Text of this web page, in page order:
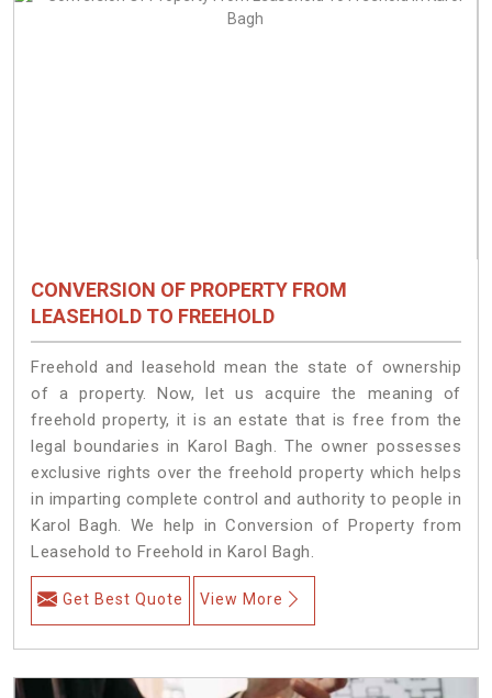
CONVERSION OF PROPERTY FROM
LEASEHOLD TO FREEHOLD
Freehold and leasehold mean the state of ownership
of a property. Now, let us acquire the meaning of
freehold property, it is an estate that is free from the
legal boundaries in Karol Bagh. The owner possesses
exclusive rights over the freehold property which helps
in imparting complete control and authority to people in
Karol Bagh. We help in Conversion of Property from
Leasehold to Freehold in Karol Bagh.
Get Best Quote View More